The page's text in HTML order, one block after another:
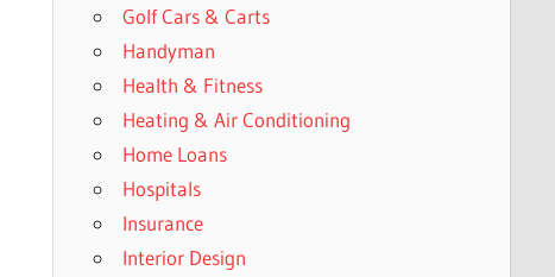
Golf Cars & Carts
Handyman
Health & Fitness
Heating & Air Conditioning
Home Loans
Hospitals
Insurance
Interior Design